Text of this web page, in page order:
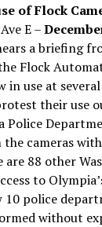
of Flock
E –
a briefing
Flock
in use at
their use
Police
cameras
88 other
to
police
without